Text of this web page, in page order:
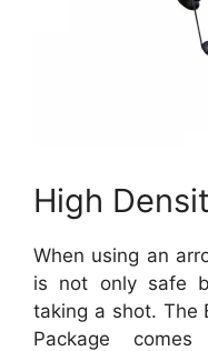
High
When using an
is not only safe
taking a shot. The
Package